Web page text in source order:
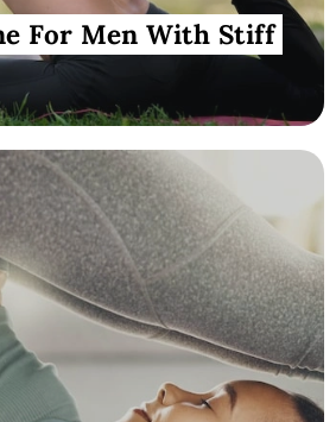
For Men With Stiff